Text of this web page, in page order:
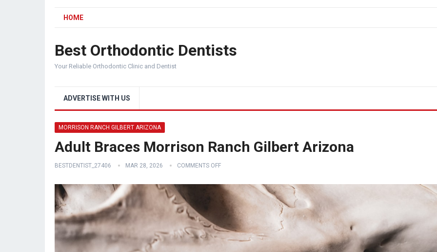
HOME
Best Orthodontic Dentists
Your Reliable Orthodontic Clinic and Dentist
ADVERTISE WITH US
MORRISON RANCH GILBERT ARIZONA
Adult Braces Morrison Ranch Gilbert Arizona
BESTDENTIST_27406 MAR 28, 2026 COMMENTS OFF